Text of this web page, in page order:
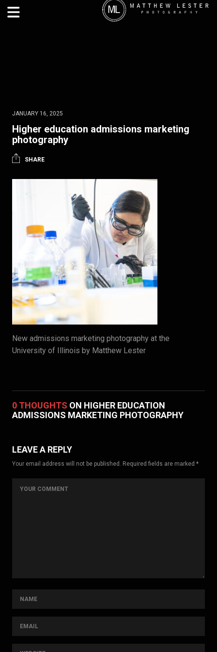
JANUARY 16, 2025
Higher education admissions marketing
photography
SHARE
New admissions marketing photography at the
University of Illinois by Matthew Lester
0 THOUGHTS ON HIGHER EDUCATION
ADMISSIONS MARKETING PHOTOGRAPHY
LEAVE A REPLY
Your email address will not be published. Required fields are marked *